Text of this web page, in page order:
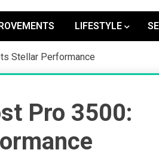
LIFESTYLE
Stellar Performance
Pro 3500: